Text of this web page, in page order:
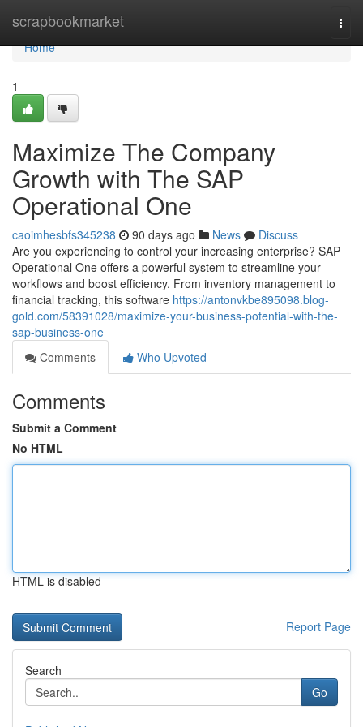
scrapbookmarket
Home
Home
1
Maximize The Company
Growth with The SAP
Operational One
caoimhesbfs345238 90 days ago News
Discuss
Are you experiencing to control your increasing enterprise? SAP
Operational One offers a powerful system to streamline your
workflows and boost efficiency. From inventory management to
financial tracking, this software https://antonvkbe895098.blog-
gold.com/58391028/maximize-your-business-potential-with-the-
sap-business-one
Comments
Who Upvoted
Comments
Submit a Comment
No HTML
HTML is disabled
Report Page
Search
Go